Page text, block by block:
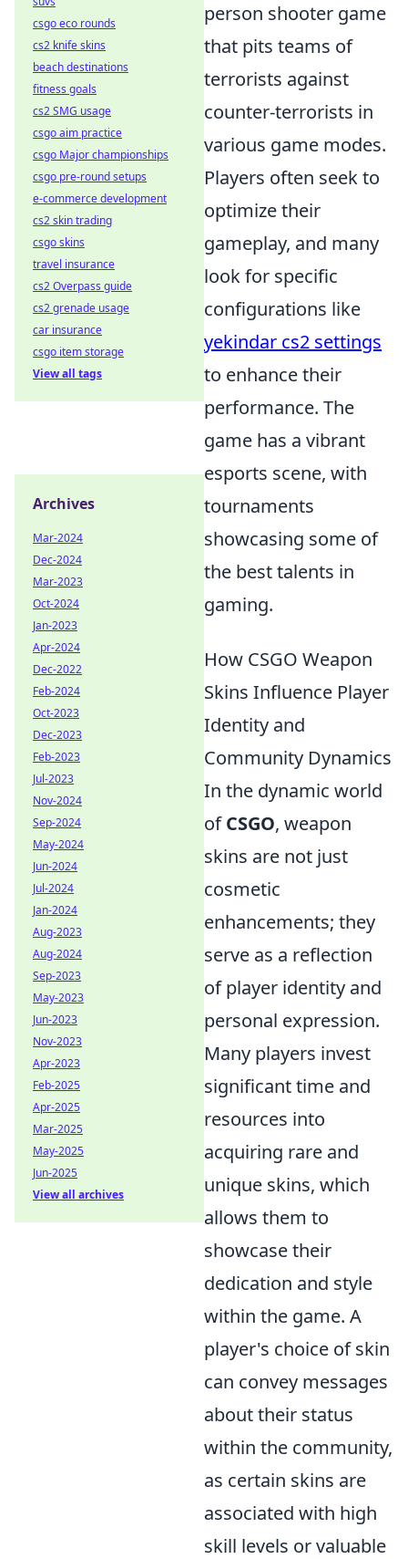
person shooter game
that pits teams of
terrorists against
counter-terrorists in
various game modes.
Players often seek to
optimize their
gameplay, and many
look for specific
configurations like
yekindar cs2 settings
to enhance their
performance. The
game has a vibrant
esports scene, with
tournaments
showcasing some of
the best talents in
gaming.
How CSGO Weapon
Skins Influence Player
Identity and
Community Dynamics
In the dynamic world
ofCSGO, weapon
skins are not just
cosmetic
enhancements; they
serve as a reflection
of player identity and
personal expression.
Many players invest
significant time and
resources into
acquiring rare and
unique skins, which
allows them to
showcase their
dedication and style
within the game. A
player's choice of skin
can convey messages
about their status
within the community,
as certain skins are
associated with high
skill levels or valuable
csgo eco rounds
cs2 knife skins
beach destinations
fitness goals
cs2 SMG usage
csgo aim practice
csgo Major championships
csgo pre-round setups
e-commerce development
cs2 skin trading
csgo skins
travel insurance
cs2 Overpass guide
cs2 grenade usage
car insurance
csgo item storage
View all tags
Archives
Mar-2024
Dec-2024
Mar-2023
Oct-2024
Jan-2023
Apr-2024
Dec-2022
Feb-2024
Oct-2023
Dec-2023
Feb-2023
Jul-2023
Nov-2024
Sep-2024
May-2024
Jun-2024
Jul-2024
Jan-2024
Aug-2023
Aug-2024
Sep-2023
May-2023
Jun-2023
Nov-2023
Apr-2023
Feb-2025
Apr-2025
Mar-2025
May-2025
Jun-2025
View all archives